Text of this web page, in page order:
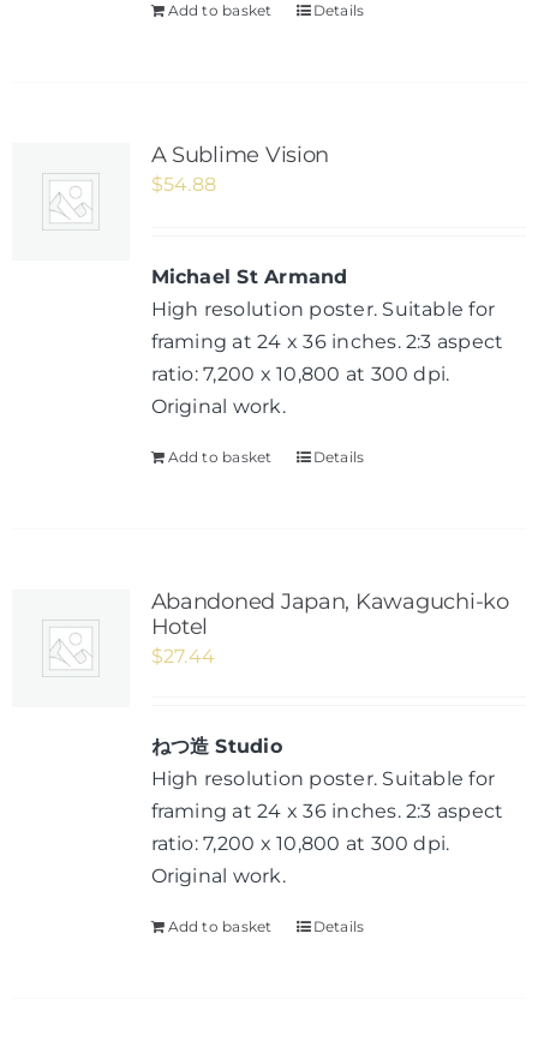
Add to basket Details
A Sublime Vision
$54.88
Michael St Armand
High resolution poster. Suitable for
framing at 24 x 36 inches. 2:3 aspect
ratio: 7,200 x 10,800 at 300 dpi.
Original work.
Add to basket Details
Abandoned Japan, Kawaguchi-ko
Hotel
$27.44
ねつ造 Studio
High resolution poster. Suitable for
framing at 24 x 36 inches. 2:3 aspect
ratio: 7,200 x 10,800 at 300 dpi.
Original work.
Add to basket Details